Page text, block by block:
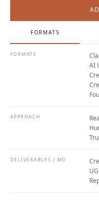
FORMATS
FORMATS
AI
APPROACH
DELIVERABLES / MO